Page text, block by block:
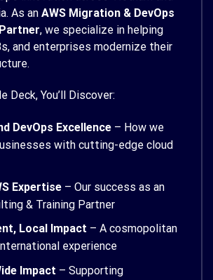
As an AWS Migration & DevOps
, we specialize in helping
and enterprises modernize their
Deck, You’ll Discover:
DevOps Excellence– How we
with cutting-edge cloud
Expertise– Our success as an
& Training Partner
Local Impact – A cosmopolitan
experience
Impact – Supporting